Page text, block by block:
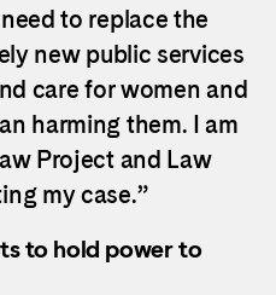
to hold power to
to replace the
new public services
care for women and
harming them. I am
Project and Law
my case.”